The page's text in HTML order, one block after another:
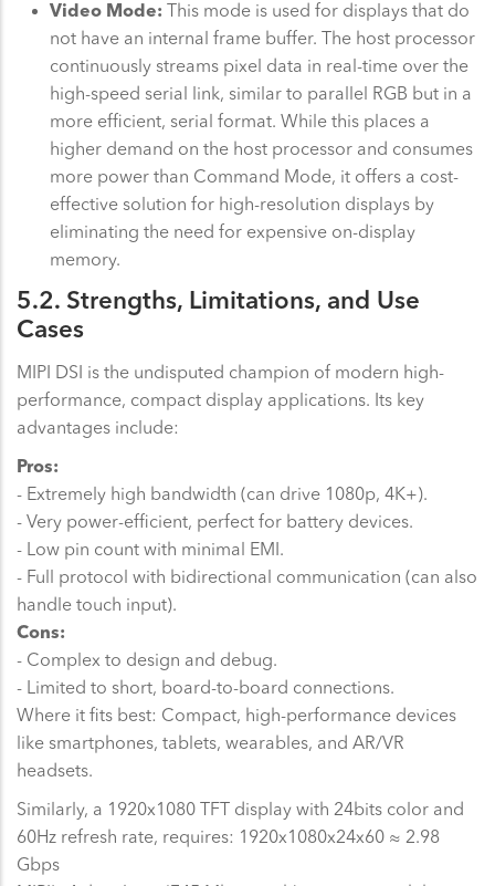
Video Mode: This mode is used for displays that do
not have an internal frame buffer. The host processor
continuously streams pixel data in real-time over the
high-speed serial link, similar to parallel RGB but in a
more efficient, serial format. While this places a
higher demand on the host processor and consumes
more power than Command Mode, it offers a cost-
effective solution for high-resolution displays by
eliminating the need for expensive on-display
memory.
5.2. Strengths, Limitations, and Use
Cases
MIPI DSI is the undisputed champion of modern high-
performance, compact display applications. Its key
advantages include:
Pros:
- Extremely high bandwidth (can drive 1080p, 4K+).
- Very power-efficient, perfect for battery devices.
- Low pin count with minimal EMI.
- Full protocol with bidirectional communication (can also
handle touch input).
Cons:
- Complex to design and debug.
- Limited to short, board-to-board connections.
Where it fits best: Compact, high-performance devices
like smartphones, tablets, wearables, and AR/VR
headsets.
Similarly, a 1920x1080 TFT display with 24bits color and
60Hz refresh rate, requires: 1920x1080x24x60 ≈ 2.98
Gbps